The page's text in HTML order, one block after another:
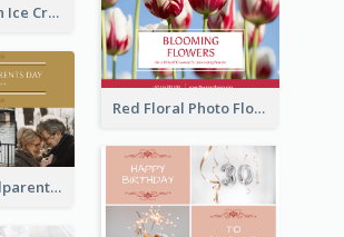
Yellow Brown Ice Cream Shop Postcard
Red Floral Photo Flower Shop Postcard
Happy Grandparents Day Photo Postcard